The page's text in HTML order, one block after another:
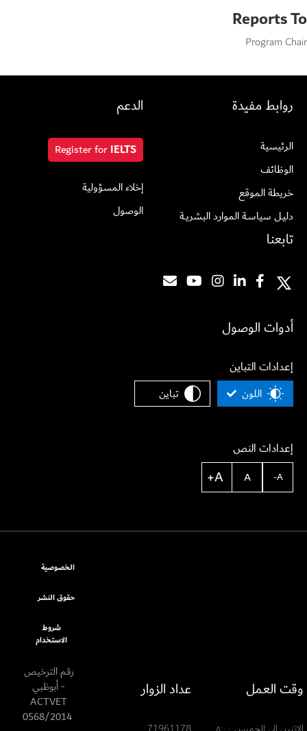
Reports To
Program Chair
روابط مفيدة
الرئيسية
الوظائف
خريطة الموقع
دليـل سياسـة الموارد البشريــة
الدعم
Register forIELTS
إخلاء المسؤولية
الوصول
تابعنا
أدوات الوصول
إعدادات التباين
اللون تباين
إعدادات النص
A-
A
A+
وقت العمل عداد الزوار
الخصوصية
حقوق النشر
شروط
الاستخدام
رقم الترخيص
- أبوظبي
ACTVET
0568/2014